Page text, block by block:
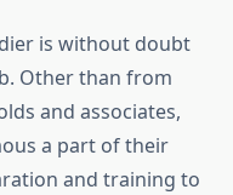
is without doubt
Other than from
and associates,
a part of their
and training to